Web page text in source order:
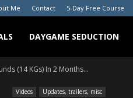
Me Contact 5-Day Free Course
DAYGAME SEDUCTION
(14 KGs) In 2 Months...
Videos Updates, trailers, misc